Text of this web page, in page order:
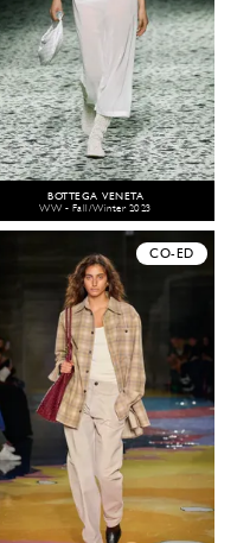
BOTTEGA VENETA
WW - Fall/Winter 2023
CO-ED